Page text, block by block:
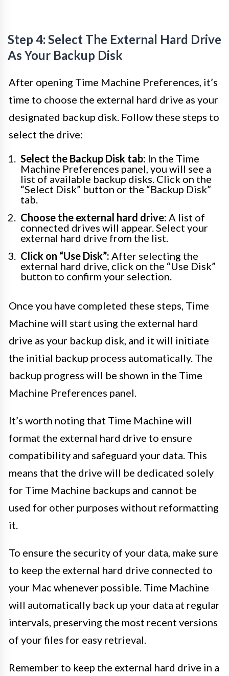
Step 4: Select The External Hard Drive
As Your Backup Disk
After opening Time Machine Preferences, it’s
time to choose the external hard drive as your
designated backup disk. Follow these steps to
select the drive:
Select the Backup Disk tab: In the Time
Machine Preferences panel, you will see a
list of available backup disks. Click on the
“Select Disk” button or the “Backup Disk”
tab.
Choose the external hard drive: A list of
connected drives will appear. Select your
external hard drive from the list.
Click on “Use Disk”: After selecting the
external hard drive, click on the “Use Disk”
button to confirm your selection.
Once you have completed these steps, Time
Machine will start using the external hard
drive as your backup disk, and it will initiate
the initial backup process automatically. The
backup progress will be shown in the Time
Machine Preferences panel.
It’s worth noting that Time Machine will
format the external hard drive to ensure
compatibility and safeguard your data. This
means that the drive will be dedicated solely
for Time Machine backups and cannot be
used for other purposes without reformatting
it.
To ensure the security of your data, make sure
to keep the external hard drive connected to
your Mac whenever possible. Time Machine
will automatically back up your data at regular
intervals, preserving the most recent versions
of your files for easy retrieval.
Remember to keep the external hard drive in a